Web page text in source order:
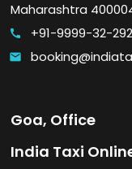
Maharashtra
call +91-9999-32-
email
Goa, Office
India Taxi